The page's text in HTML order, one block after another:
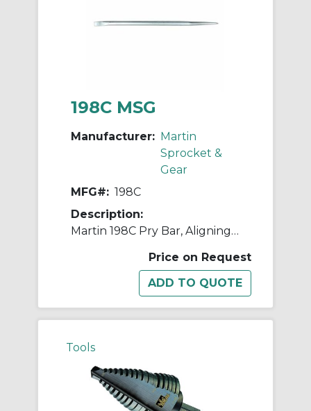
198C MSG
Manufacturer: Martin
Sprocket &
Gear
MFG#: 198C
Description:
Martin 198C Pry Bar, Aligning Point/Bent Flat Wide End Tip, 30 in OAL, Carbon Steel
Price on Request
Tools